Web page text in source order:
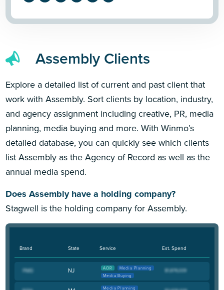
Assembly Clients
Explore a detailed list of current and past client that
work with Assembly. Sort clients by location, industry,
and agency assignment including creative, PR, media
planning, media buying and more. With Winmo’s
detailed database, you can quickly see which clients
list Assembly as the Agency of Record as well as the
annual media spend.
Does Assembly have a holding company?
Stagwell is the holding company for Assembly.
Brand State Service Est. Spend
NJ AOR
Media Planning
Media Buying
Media Planning